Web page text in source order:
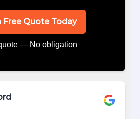
Free Quote Today
— No obligation